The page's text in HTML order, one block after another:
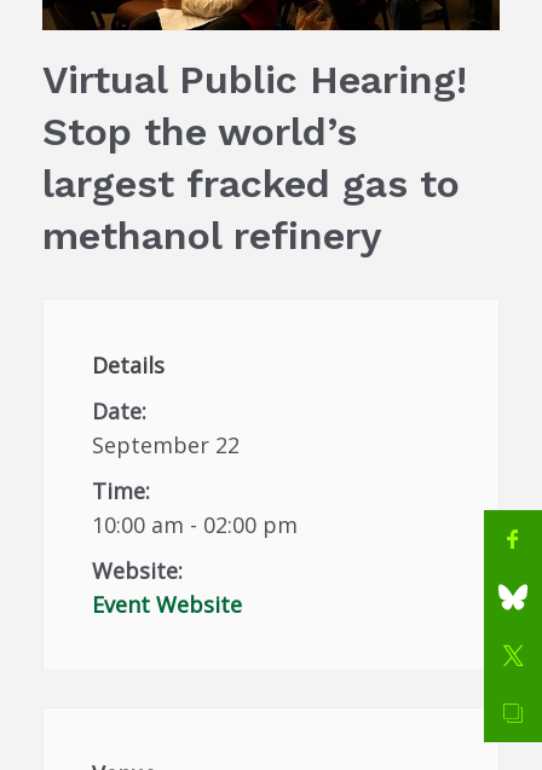
Virtual Public Hearing!
Stop the world’s
largest fracked gas to
methanol refinery
Details
Date:
September 22
Time:
10:00 am - 02:00 pm
Website:
Event Website